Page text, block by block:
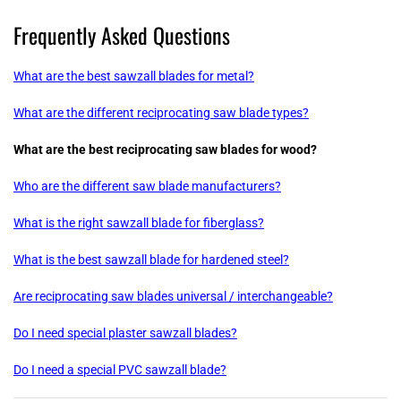
Frequently Asked Questions
What are the best sawzall blades for metal?
What are the different reciprocating saw blade types?
What are the best reciprocating saw blades for wood?
Who are the different saw blade manufacturers?
What is the right sawzall blade for fiberglass?
What is the best sawzall blade for hardened steel?
Are reciprocating saw blades universal / interchangeable?
Do I need special plaster sawzall blades?
Do I need a special PVC sawzall blade?